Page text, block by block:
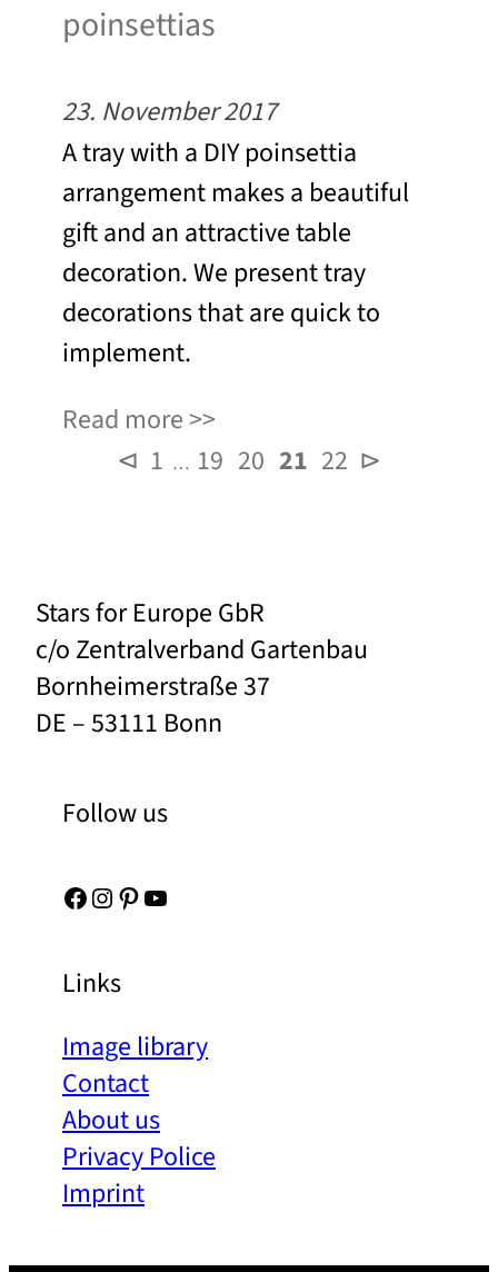
poinsettias
23. November 2017
A tray with a DIY poinsettia
arrangement makes a beautiful
gift and an attractive table
decoration. We present tray
decorations that are quick to
implement.
Read more
⊲ 1 … 19 20 21 22 ⊳
Stars for Europe GbR
c/o Zentralverband Gartenbau
Bornheimerstraße 37
DE – 53111 Bonn
Follow us
Facebook Instagram Pinterest YouTube
Links
Image library
Contact
About us
Privacy Police
Imprint